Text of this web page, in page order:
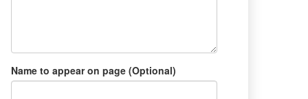
Name to appear on page (Optional)